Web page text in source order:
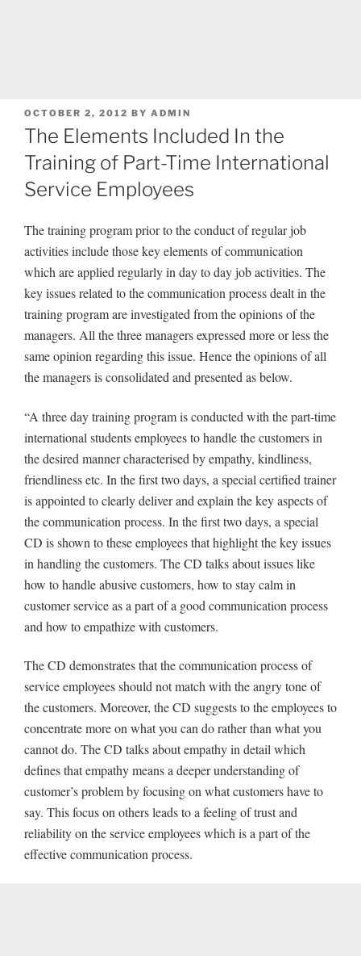
POSTED
ON
OCTOBER 2, 2012 BY ADMIN
The Elements Included In the
Training of Part-Time International
Service Employees
The training program prior to the conduct of regular job
activities include those key elements of communication
which are applied regularly in day to day job activities. The
key issues related to the communication process dealt in the
training program are investigated from the opinions of the
managers. All the three managers expressed more or less the
same opinion regarding this issue. Hence the opinions of all
the managers is consolidated and presented as below.
“A three day training program is conducted with the part-time
international students employees to handle the customers in
the desired manner characterised by empathy, kindliness,
friendliness etc. In the first two days, a special certified trainer
is appointed to clearly deliver and explain the key aspects of
the communication process. In the first two days, a special
CD is shown to these employees that highlight the key issues
in handling the customers. The CD talks about issues like
how to handle abusive customers, how to stay calm in
customer service as a part of a good communication process
and how to empathize with customers.
The CD demonstrates that the communication process of
service employees should not match with the angry tone of
the customers. Moreover, the CD suggests to the employees to
concentrate more on what you can do rather than what you
cannot do. The CD talks about empathy in detail which
defines that empathy means a deeper understanding of
customer’s problem by focusing on what customers have to
say. This focus on others leads to a feeling of trust and
reliability on the service employees which is a part of the
effective communication process.